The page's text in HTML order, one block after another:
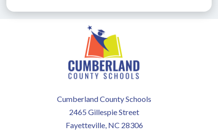
Cumberland County Schools
2465 Gillespie Street
Fayetteville, NC 28306